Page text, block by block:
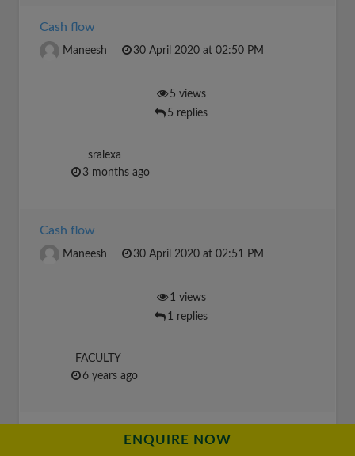
Cash flow
Maneesh 30 April 2020 at 02:50 PM
5 views
5 replies
sralexa
3 months ago
Cash flow
Maneesh 30 April 2020 at 02:51 PM
1 views
1 replies
FACULTY
6 years ago
financial liverageENQUIRE NOW